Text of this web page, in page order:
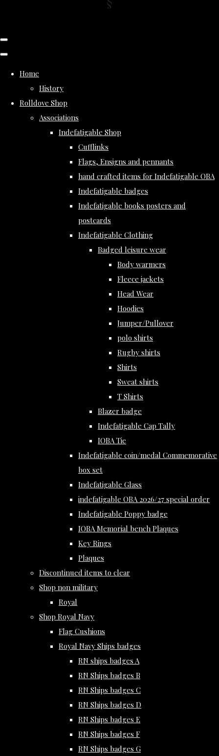
Home
History
Rolldove Shop
Associations
Indefatigable Shop
Cufflinks
Flags, Ensigns and pennants
hand crafted items for Indefatigable OBA
Indefatigable badges
Indefatigable books posters and
postcards
Indefatigable Clothing
Badged leisure wear
Body warmers
Fleece jackets
Head Wear
Hoodies
Jumper/Pullover
polo shirts
Rugby shirts
Shirts
Sweat shirts
T Shirts
Blazer badge
Indefatigable Cap Tally
IOBA Tie
Indefatigable coin/medal Commemorative
box set
Indefatigable Glass
indefatigable OBA 2026/27 special order
Indefatigable Poppy badge
IOBA Memorial bench Plaques
Key Rings
Plaques
Discontinued items to clear
Shop non military
Royal
Shop Royal Navy
Flag Cushions
Royal Navy Ships badges
RN ships badges A
RN Ships badges B
RN Ships badges C
RN Ships badges D
RN Ships badges E
RN Ships badges F
RN Ships badges G